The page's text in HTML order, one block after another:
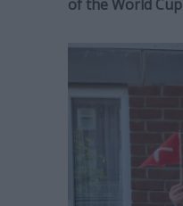
of the World Cup